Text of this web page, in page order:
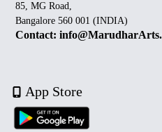
85, MG Road,
Bangalore 560 001 (INDIA)
Contact:
App Store